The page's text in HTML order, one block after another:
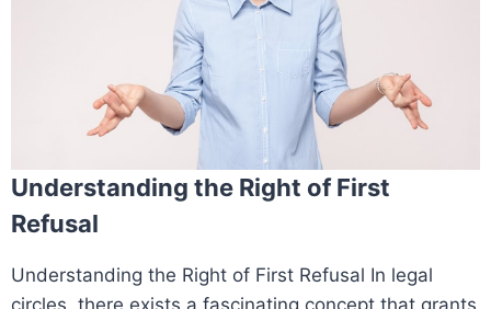
Understanding the Right of First
Refusal
Understanding the Right of First Refusal In legal
circles, there exists a fascinating concept that grants